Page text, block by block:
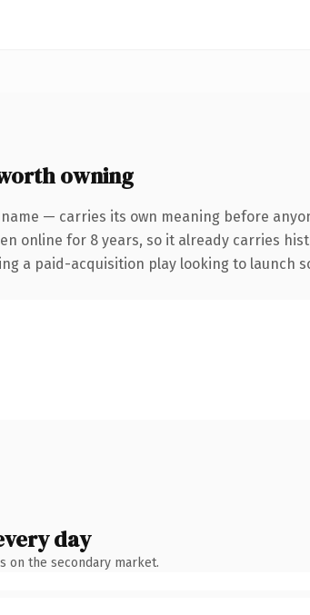
owning
— carries its own meaning before
online for 8 years, so it already carries
a paid-acquisition play looking to
day
on the secondary market.